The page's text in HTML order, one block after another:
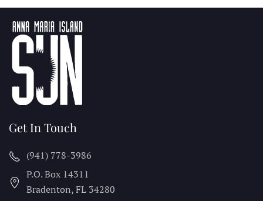
Get In Touch
(941) 778-3986
P.O. Box 14311
Bradenton, FL 34280